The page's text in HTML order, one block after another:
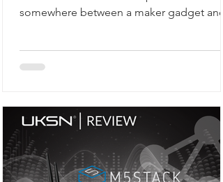
looks like the sort of compact tech that
camping, or organised field activity.